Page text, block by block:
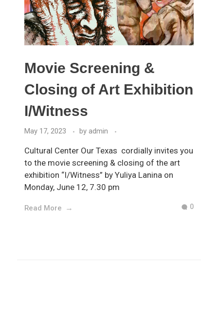
Movie Screening &
Closing of Art Exhibition
I/Witness
May 17, 2023 by admin
Cultural Center Our Texas cordially invites you
to the movie screening & closing of the art
exhibition “I/Witness” by Yuliya Lanina on
Monday, June 12, 7.30 pm
Read More 0